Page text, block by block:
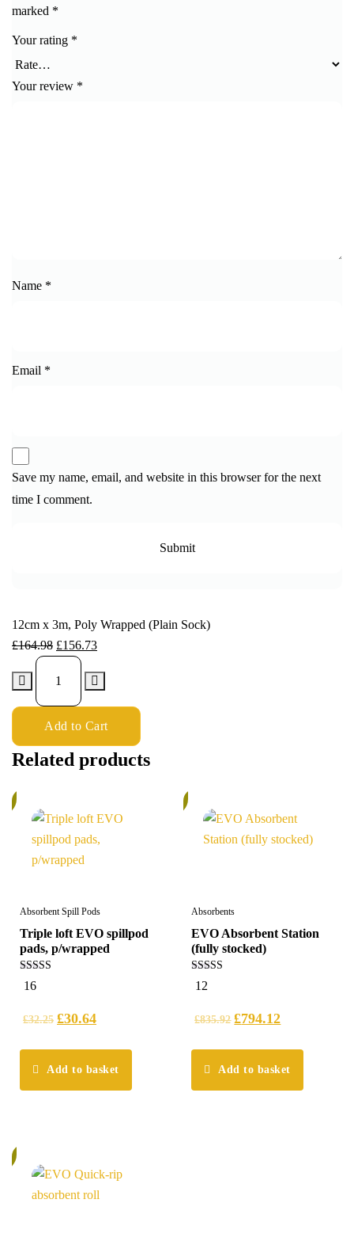
marked *
Your rating *
Your review *
Name *
Email *
Save my name, email, and website in this browser for the next
time I comment.
12cm x 3m, Poly Wrapped (Plain Sock)
£164.98 £156.73
Add to Cart
Related products
Absorbent Spill Pods
Triple loft EVO spillpod
pads, p/wrapped
5.00
out of 5
16
£32.25 £30.64
Add to basket
Absorbents
EVO Absorbent Station
(fully stocked)
5.00
out of 5
12
£835.92 £794.12
Add to basket